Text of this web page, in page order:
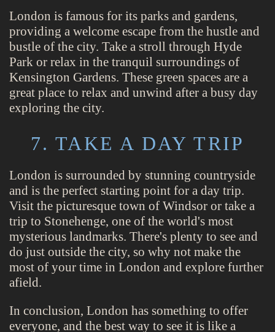
London is famous for its parks and gardens,
providing a welcome escape from the hustle and
bustle of the city. Take a stroll through Hyde
Park or relax in the tranquil surroundings of
Kensington Gardens. These green spaces are a
great place to relax and unwind after a busy day
exploring the city.
7. TAKE A DAY TRIP
London is surrounded by stunning countryside
and is the perfect starting point for a day trip.
Visit the picturesque town of Windsor or take a
trip to Stonehenge, one of the world's most
mysterious landmarks. There's plenty to see and
do just outside the city, so why not make the
most of your time in London and explore further
afield.
In conclusion, London has something to offer
everyone, and the best way to see it is like a